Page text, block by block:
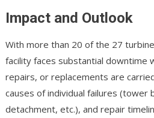
Impact and Outlook
With more than 20 of the 27
facility faces substantial downtime
repairs, or replacements are
causes of individual failures (tower
detachment, etc.), and repair